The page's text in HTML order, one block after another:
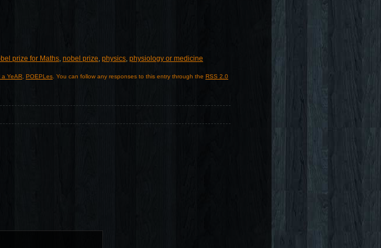
prize for Maths, nobel prize, physics, physiology or medicine
a YeAR POEPLes . You can follow any responses to this entry through the RSS 2.0